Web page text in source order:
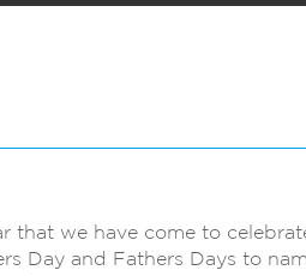
that we have come to
Day and Fathers Days to